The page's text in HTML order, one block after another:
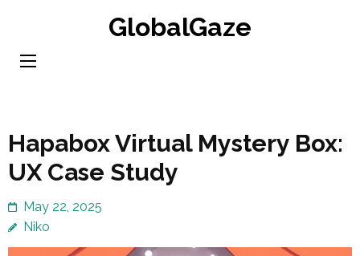
content
GlobalGaze
Hapabox Virtual Mystery Box:
UX Case Study
May 22, 2025
Niko